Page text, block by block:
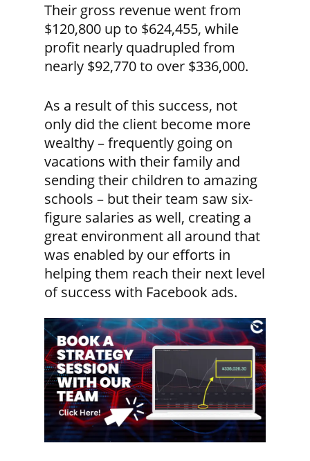
Their gross revenue went from
$120,800 up to $624,455, while
profit nearly quadrupled from
nearly $92,770 to over $336,000.
As a result of this success, not
only did the client become more
wealthy – frequently going on
vacations with their family and
sending their children to amazing
schools – but their team saw six-
figure salaries as well, creating a
great environment all around that
was enabled by our efforts in
helping them reach their next level
of success with Facebook ads.